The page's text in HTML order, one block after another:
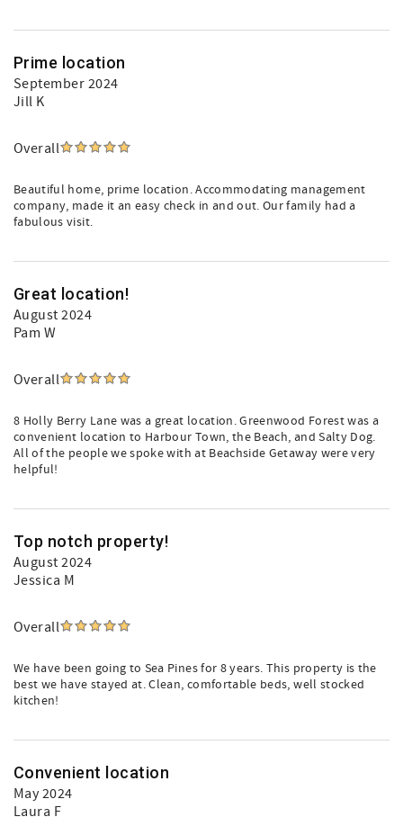
Prime location
September 2024
Jill K
Overall
Beautiful home, prime location. Accommodating management
company, made it an easy check in and out. Our family had a
fabulous visit.
Great location!
August 2024
Pam W
Overall
8 Holly Berry Lane was a great location. Greenwood Forest was a
convenient location to Harbour Town, the Beach, and Salty Dog.
All of the people we spoke with at Beachside Getaway were very
helpful!
Top notch property!
August 2024
Jessica M
Overall
We have been going to Sea Pines for 8 years. This property is the
best we have stayed at. Clean, comfortable beds, well stocked
kitchen!
Convenient location
May 2024
Laura F